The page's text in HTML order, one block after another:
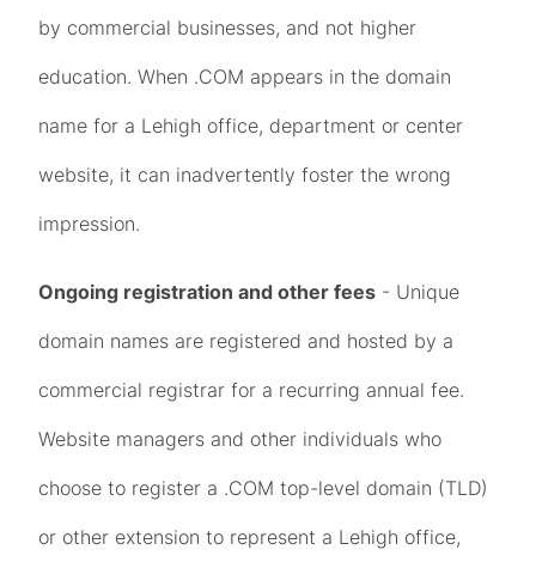
by commercial businesses, and not higher
education. When .COM appears in the domain
name for a Lehigh office, department or center
website, it can inadvertently foster the wrong
impression.
Ongoing registration and other fees - Unique
domain names are registered and hosted by a
commercial registrar for a recurring annual fee.
Website managers and other individuals who
choose to register a .COM top-level domain (TLD)
or other extension to represent a Lehigh office,